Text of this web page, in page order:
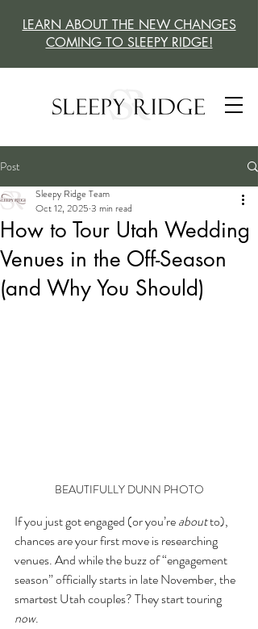
LEARN ABOUT THE NEW CHANGES
COMING TO SLEEPY RIDGE!
Post
How to Tour Utah Wedding
Venues in the Off-Season
(and Why You Should)
Sleepy Ridge Team
Oct 12, 2025 3 min read
BEAUTIFULLY DUNN PHOTO
If you just got engaged (or you’re about to),
chances are your first move is researching
venues. And while the buzz of “engagement
season” officially starts in late November, the
smartest Utah couples? They start touring
now.